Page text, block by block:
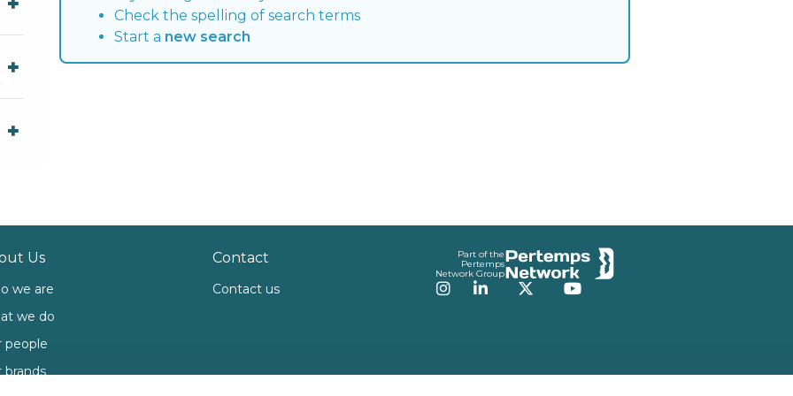
Check the spelling of search terms
Start a new search
Us
we are
we do
people
brands
Contact
Contact us
Part of the
Pertemps
Network Group
Instagram
LinkedInTwitterYouTube